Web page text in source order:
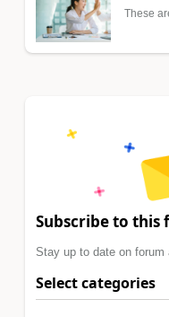
These
Subscribe to this
Stay up to date on
Select categories